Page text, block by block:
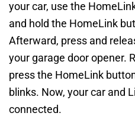
your car, use the
and hold the HomeLink
Afterward, press and
your garage door opener.
press the HomeLink
blinks. Now, your car and
connected.